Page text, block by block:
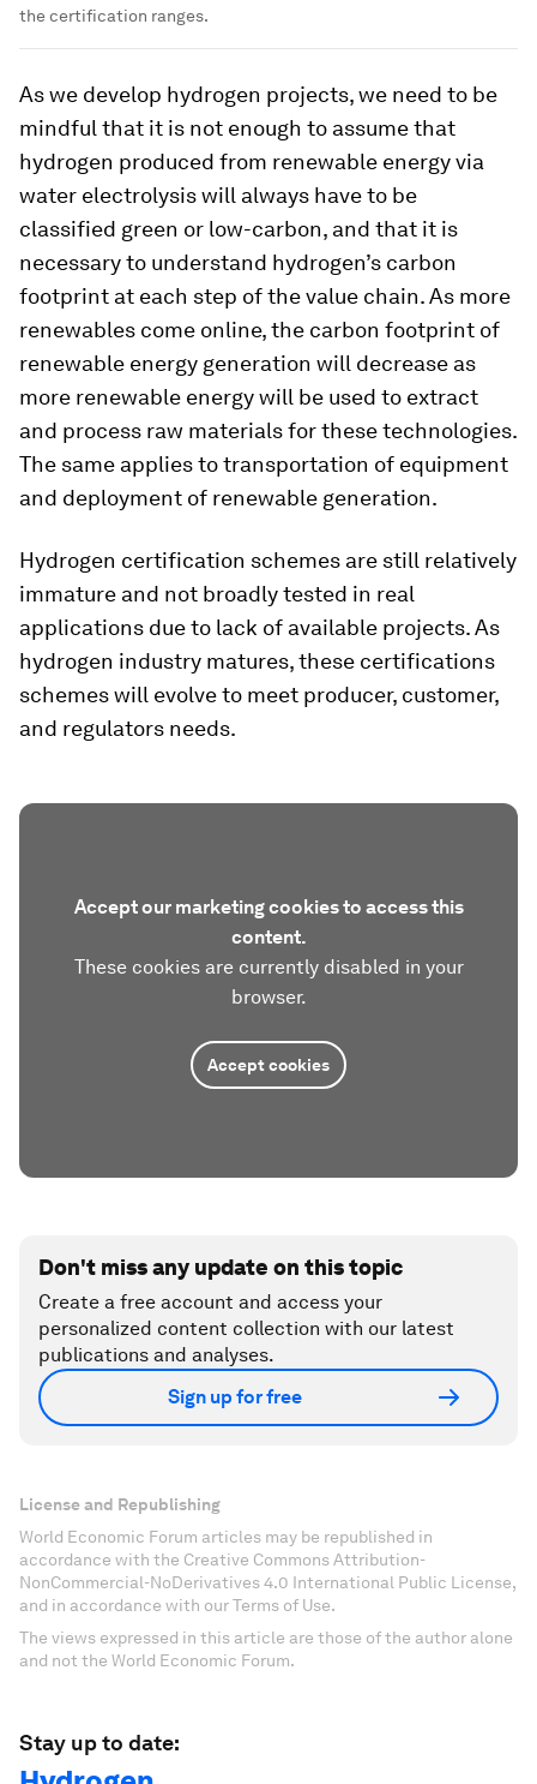
the certification ranges.
As we develop hydrogen projects, we need to be
mindful that it is not enough to assume that
hydrogen produced from renewable energy via
water electrolysis will always have to be
classified green or low-carbon, and that it is
necessary to understand hydrogen’s carbon
footprint at each step of the value chain. As more
renewables come online, the carbon footprint of
renewable energy generation will decrease as
more renewable energy will be used to extract
and process raw materials for these technologies.
The same applies to transportation of equipment
and deployment of renewable generation.
Hydrogen certification schemes are still relatively
immature and not broadly tested in real
applications due to lack of available projects. As
hydrogen industry matures, these certifications
schemes will evolve to meet producer, customer,
and regulators needs.
Accept our marketing cookies to access this
content.
These cookies are currently disabled in your
browser.
Accept cookies
Don't miss any update on this topic
Create a free account and access your
personalized content collection with our latest
publications and analyses.
Sign up for free
License and Republishing
World Economic Forum articles may be republished in
accordance with the Creative Commons Attribution-
NonCommercial-NoDerivatives 4.0 International Public License,
and in accordance with our Terms of Use.
The views expressed in this article are those of the author alone
and not the World Economic Forum.
Stay up to date: